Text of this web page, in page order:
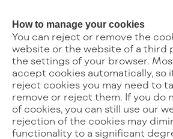
How to manage your cookies
You can reject or remove the
website or the website of a third
the settings of your browser.
accept cookies automatically, so
reject cookies you may need to
remove or reject them. If you do
of cookies, you can still use our
rejection of the cookies may
functionality to a significant